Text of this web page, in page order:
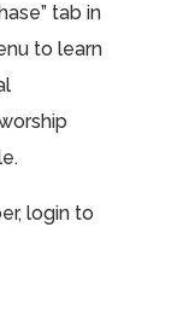
tab in
to learn
login to